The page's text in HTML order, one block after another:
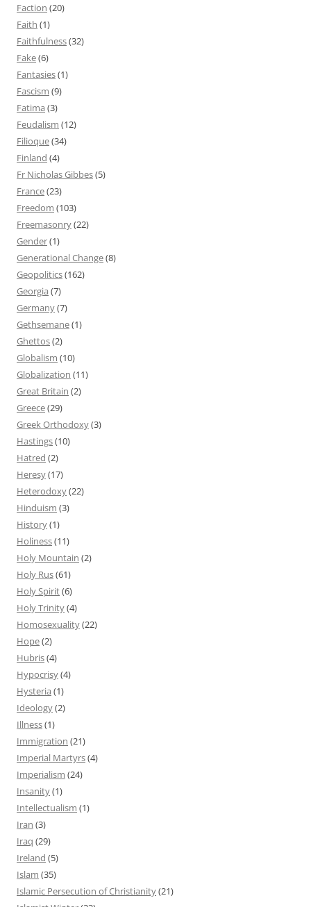
Faction (20)
Faith (1)
Faithfulness(32)
Fake(6)
Fantasies(1)
Fascism (9)
Fatima (3)
Feudalism (12)
Filioque(34)
Finland (4)
Fr Nicholas Gibbes(5)
France(23)
Freedom (103)
Freemasonry(22)
Gender(1)
Generational Change(8)
Geopolitics(162)
Georgia (7)
Germany(7)
Gethsemane(1)
Ghettos(2)
Globalism (10)
Globalization (11)
Great Britain (2)
Greece(29)
Greek Orthodoxy(3)
Hastings(10)
Hatred (2)
Heresy(17)
Heterodoxy(22)
Hinduism (3)
History(1)
Holiness(11)
Holy Mountain (2)
Holy Rus(61)
Holy Spirit(6)
Holy Trinity(4)
Homosexuality(22)
Hope(2)
Hubris(4)
Hypocrisy(4)
Hysteria (1)
Ideology(2)
Illness(1)
Immigration (21)
Imperial Martyrs(4)
Imperialism (24)
Insanity(1)
Intellectualism (1)
Iran (3)
Iraq (29)
Ireland (5)
Islam (35)
Islamic Persecution of Christianity(21)